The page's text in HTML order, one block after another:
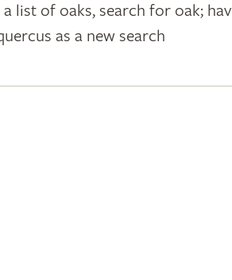
list of oaks, search for oak;
as a new search